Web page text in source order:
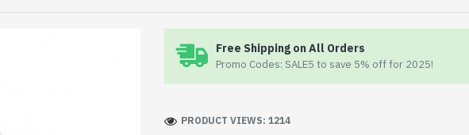
Free Shipping on All Orders
Promo Codes: SALE5 to save 5% off for 2025!
PRODUCT VIEWS: 1214